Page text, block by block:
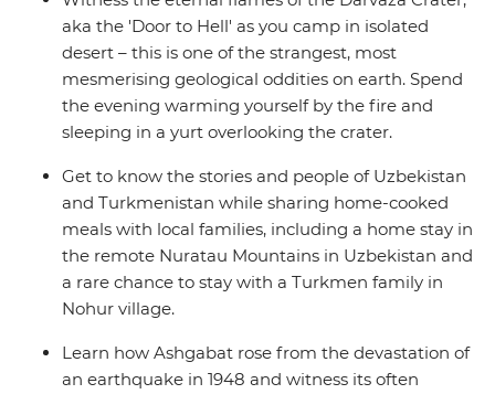
aka the 'Door to Hell' as you camp in isolated
desert – this is one of the strangest, most
mesmerising geological oddities on earth. Spend
the evening warming yourself by the fire and
sleeping in a yurt overlooking the crater.
Get to know the stories and people of Uzbekistan
and Turkmenistan while sharing home-cooked
meals with local families, including a home stay in
the remote Nuratau Mountains in Uzbekistan and
a rare chance to stay with a Turkmen family in
Nohur village.
Learn how Ashgabat rose from the devastation of
an earthquake in 1948 and witness its often